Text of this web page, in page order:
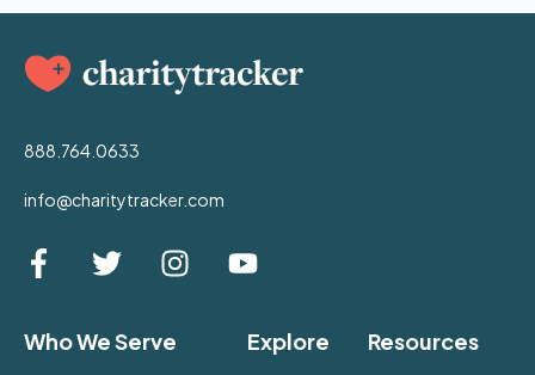
888.764.0633
info@charitytracker.com
Who We Serve Explore Resources